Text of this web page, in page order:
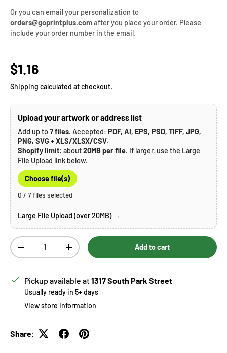
Or you can email your personalization to
orders@goprintplus.comafter you place your order. Please
include your order number in the email.
Regular price
$1.16
Shipping calculated at checkout.
Upload your artwork or address list
Add up to7 files. Accepted: PDF, AI, EPS, PSD, TIFF, JPG,
PNG, SVG+XLS/XLSX/CSV.
Shopify limit: about20MB per file. If larger, use the Large
File Upload link below.
Choose file(s)
0 / 7 files selected
Large File Upload (over 20MB) →
Qty
Decrease quantityIncrease quantity Add to cart
Pickup available at1317 South Park Street
Usually ready in 5+ days
View store information
Share: